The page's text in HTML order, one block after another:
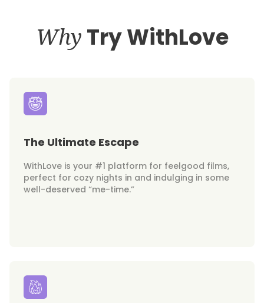
Why Try WithLove
The Ultimate Escape
WithLove is your #1 platform for feelgood films,
perfect for cozy nights in and indulging in some
well-deserved “me-time.”